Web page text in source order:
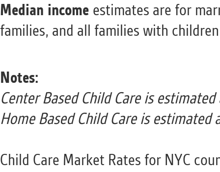
Median income estimates are for
families, and all families with
Notes:
Center Based Child Care is
Home Based Child Care is
Child Care Market Rates for NYC